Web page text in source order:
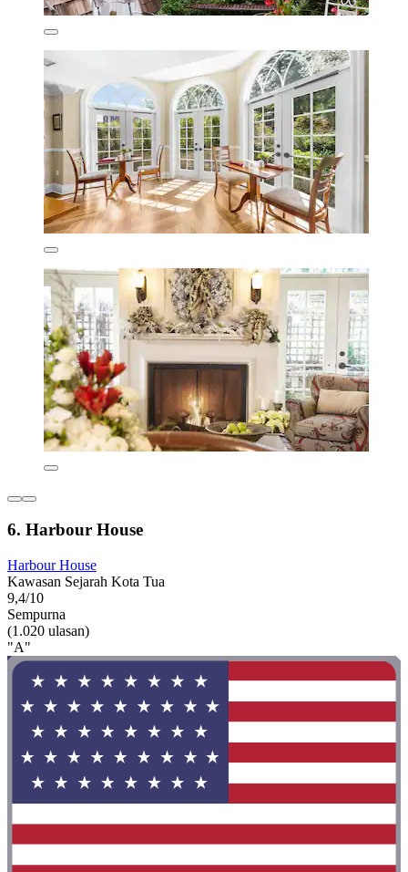
6. Harbour House
Harbour House
Kawasan Sejarah Kota Tua
9,4/10
Sempurna
(1.020 ulasan)
"A"